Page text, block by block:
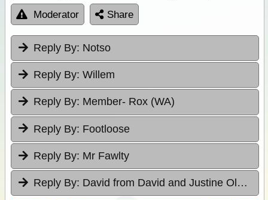
Moderator Share
Reply By: Notso
Reply By: Willem
Reply By: Member- Rox (WA)
Reply By: Footloose
Reply By: Mr Fawlty
Reply By: David from David and Justine Olsen's 4WD Tag-Along